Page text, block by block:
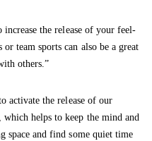
increase the release of your feel-
team sports can also be a great
others.”
activate the release of our
which helps to keep the mind and
space and find some quiet time